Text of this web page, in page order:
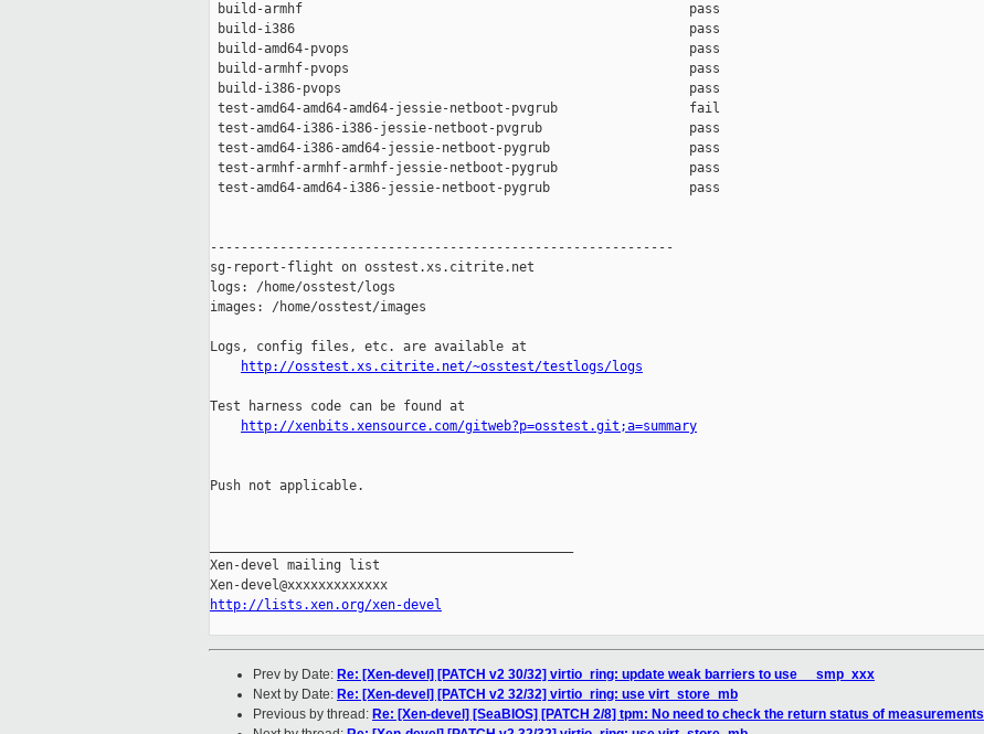
build-armhf                                                  pass
build-i386                                                   pass
build-amd64-pvops                                            pass
build-armhf-pvops                                            pass
build-i386-pvops                                             pass
test-amd64-amd64-amd64-jessie-netboot-pvgrub                 fail
test-amd64-i386-i386-jessie-netboot-pvgrub                   pass
test-amd64-i386-amd64-jessie-netboot-pygrub                  pass
test-armhf-armhf-armhf-jessie-netboot-pygrub                 pass
test-amd64-amd64-i386-jessie-netboot-pygrub                  pass
------------------------------------------------------------
sg-report-flight on osstest.xs.citrite.net
logs: /home/osstest/logs
images: /home/osstest/images
Logs, config files, etc. are available at
http://osstest.xs.citrite.net/~osstest/testlogs/logs
Test harness code can be found at
http://xenbits.xensource.com/gitweb?p=osstest.git;a=summary
Push not applicable.
Xen-devel mailing list
http://lists.xen.org/xen-devel
Prev by Date: Re: [Xen-devel] [PATCH v2 30/32] virtio_ring: update weak barriers to use __smp_xxx
Next by Date: Re: [Xen-devel] [PATCH v2 32/32] virtio_ring: use virt_store_mb
Previous by thread: Re: [Xen-devel] [SeaBIOS] [PATCH 2/8] tpm: No need to check the return status of measurements